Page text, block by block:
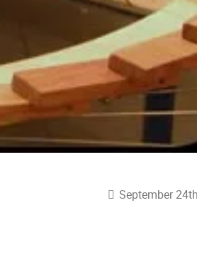
September